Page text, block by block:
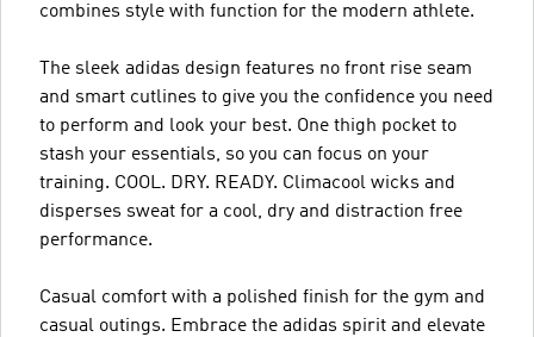
combines style with function for the modern athlete.
The sleek adidas design features no front rise seam
and smart cutlines to give you the confidence you need
to perform and look your best. One thigh pocket to
stash your essentials, so you can focus on your
training. COOL. DRY. READY. Climacool wicks and
disperses sweat for a cool, dry and distraction free
performance.
Casual comfort with a polished finish for the gym and
casual outings. Embrace the adidas spirit and elevate